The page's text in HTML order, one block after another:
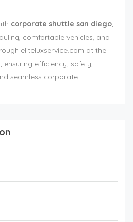
corporate shuttle san diego,
comfortable vehicles, and
eliteluxservice.com at the
efficiency, safety,
seamless corporate